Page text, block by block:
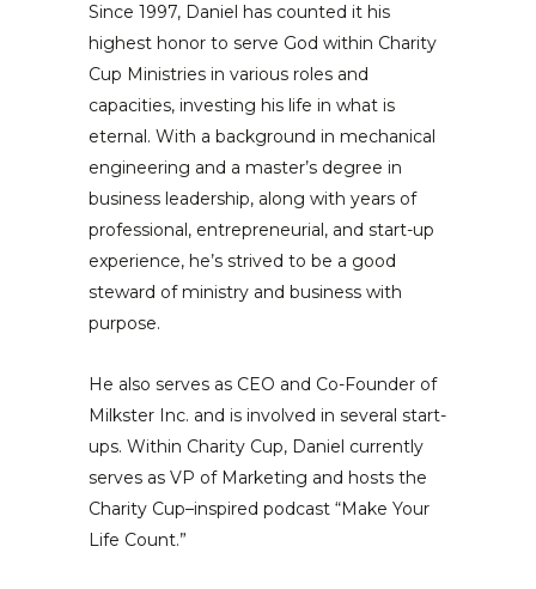
Since 1997, Daniel has counted it his
highest honor to serve God within Charity
Cup Ministries in various roles and
capacities, investing his life in what is
eternal. With a background in mechanical
engineering and a master’s degree in
business leadership, along with years of
professional, entrepreneurial, and start-up
experience, he’s strived to be a good
steward of ministry and business with
purpose.
He also serves as CEO and Co-Founder of
Milkster Inc. and is involved in several start-
ups. Within Charity Cup, Daniel currently
serves as VP of Marketing and hosts the
Charity Cup–inspired podcast “Make Your
Life Count.”